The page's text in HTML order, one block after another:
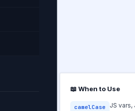
📖 When to Use
camelCase JS vars,